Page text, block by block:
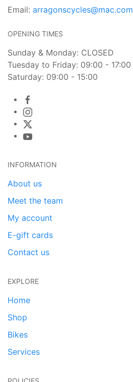
Email: arragonscycles@mac.com
OPENING TIMES
Sunday & Monday: CLOSED
Tuesday to Friday: 09:00 - 17:00
Saturday: 09:00 - 15:00
INFORMATION
About us
Meet the team
My account
E-gift cards
Contact us
EXPLORE
Home
Shop
Bikes
Services